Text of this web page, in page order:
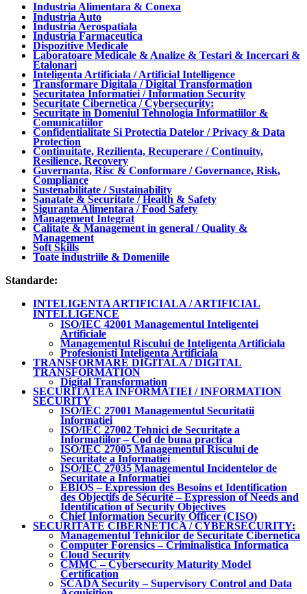
Industria Alimentara & Conexa
Industria Auto
Industria Aerospatiala
Industria Farmaceutica
Dispozitive Medicale
Laboratoare Medicale & Analize & Testari & Incercari &
Etalonari
Inteligenta Artificiala / Artificial Intelligence
Transformare Digitala / Digital Transformation
Securitatea Informatiei / Information Security
Securitate Cibernetica / Cybersecurity:
Securitate in Domeniul Tehnologia Informatiilor &
Comunicatiilor
Confidentialitate Si Protectia Datelor / Privacy & Data
Protection
Continuitate, Rezilienta, Recuperare / Continuity,
Resilience, Recovery
Guvernanta, Risc & Conformare / Governance, Risk,
Compliance
Sustenabilitate / Sustainability
Sanatate & Securitate / Health & Safety
Siguranta Alimentara / Food Safety
Management Integrat
Calitate & Management in general / Quality &
Management
Soft Skills
Toate industriile & Domeniile
Standarde:
INTELIGENTA ARTIFICIALA / ARTIFICIAL
INTELLIGENCE
ISO/IEC 42001 Managementul Inteligentei
Artificiale
Managementul Riscului de Inteligenta Artificiala
Profesionisti Inteligenta Artificiala
TRANSFORMARE DIGITALA / DIGITAL
TRANSFORMATION
Digital Transformation
SECURITATEA INFORMATIEI / INFORMATION
SECURITY
ISO/IEC 27001 Managementul Securitatii
Informatiei
ISO/IEC 27002 Tehnici de Securitate a
Informatiilor – Cod de buna practica
ISO/IEC 27005 Managementul Riscului de
Securitate a Informatiei
ISO/IEC 27035 Managementul Incidentelor de
Securitate a Informatiei
EBIOS – Expression des Besoins et Identification
des Objectifs de Sécurité – Expression of Needs and
Identification of Security Objectives
Chief Information Security Officer (CISO)
SECURITATE CIBERNETICA / CYBERSECURITY:
Managementul Tehnicilor de Securitate Cibernetica
Computer Forensics – Criminalistica Informatica
Cloud Security
CMMC – Cybersecurity Maturity Model
Certification
SCADA Security – Supervisory Control and Data